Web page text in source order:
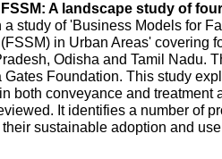
A landscape study of
study of 'Business Models for
in Urban Areas' covering
Odisha and Tamil Nadu.
Foundation. This study
both conveyance and treatment
It identifies a number of
sustainable adoption and